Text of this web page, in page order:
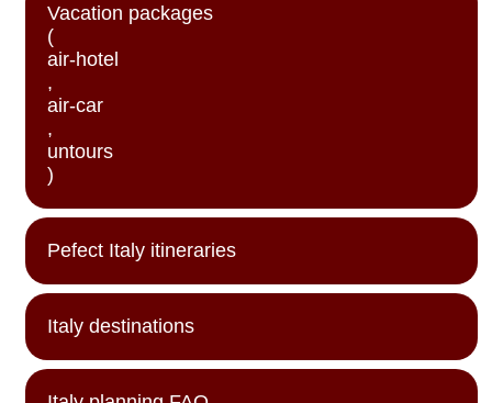
Vacation packages
(
air-hotel
,
air-car
,
untours
)
Pefect Italy itineraries
Italy destinations